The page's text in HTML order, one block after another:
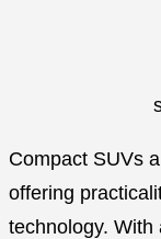
Compact SUVs
offering
technology. With